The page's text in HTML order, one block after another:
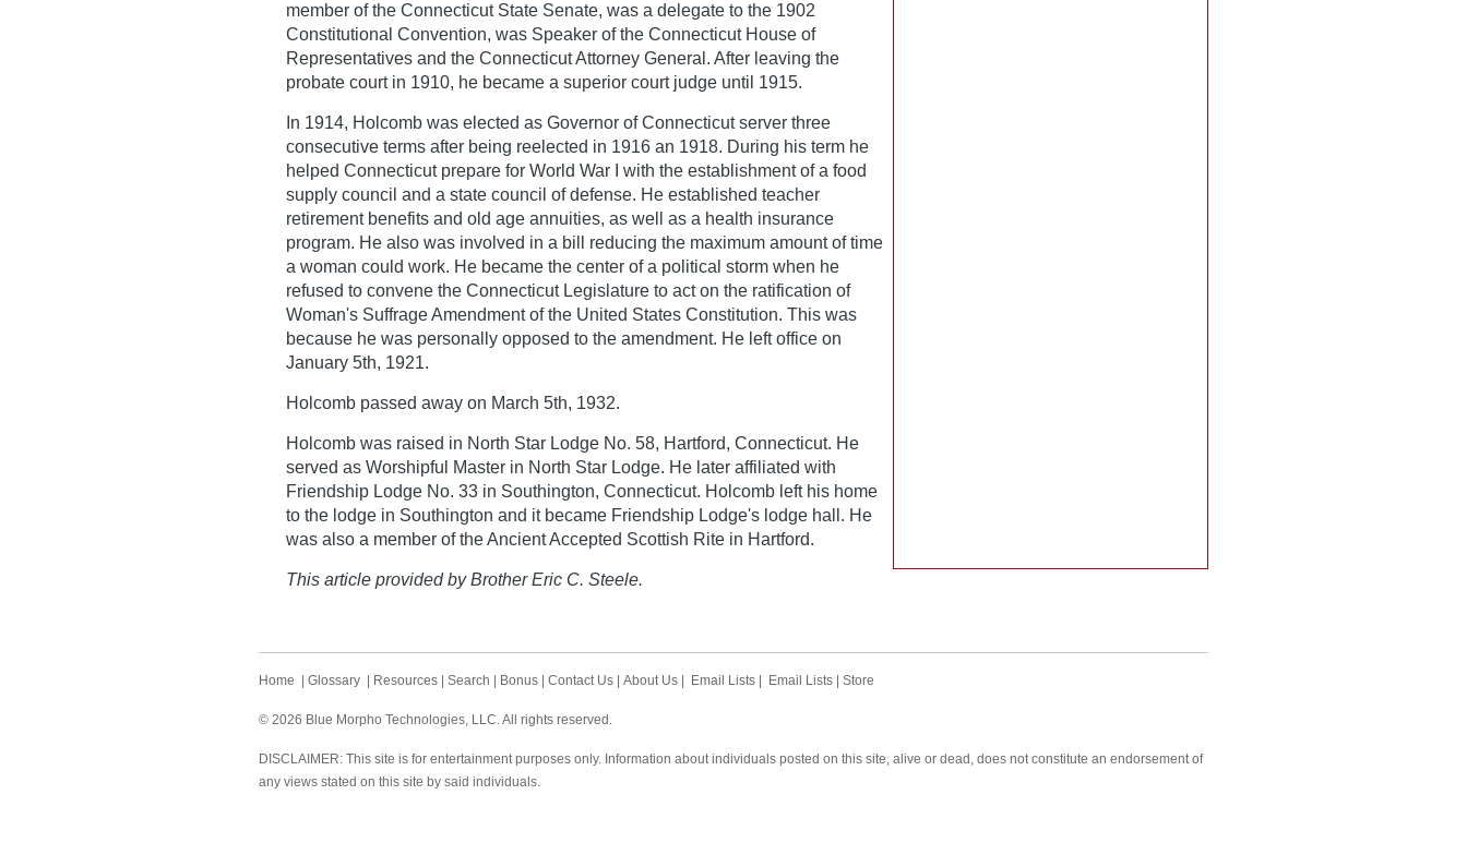
member of the Connecticut State Senate, was a delegate to the 1902
Constitutional Convention, was Speaker of the Connecticut House of
Representatives and the Connecticut Attorney General. After leaving the
probate court in 1910, he became a superior court judge until 1915.
In 1914, Holcomb was elected as Governor of Connecticut server three
consecutive terms after being reelected in 1916 an 1918. During his term he
helped Connecticut prepare for World War I with the establishment of a food
supply council and a state council of defense. He established teacher
retirement benefits and old age annuities, as well as a health insurance
program. He also was involved in a bill reducing the maximum amount of time
a woman could work. He became the center of a political storm when he
refused to convene the Connecticut Legislature to act on the ratification of
Woman's Suffrage Amendment of the United States Constitution. This was
because he was personally opposed to the amendment. He left office on
January 5th, 1921.
Holcomb passed away on March 5th, 1932.
Holcomb was raised in North Star Lodge No. 58, Hartford, Connecticut. He
served as Worshipful Master in North Star Lodge. He later affiliated with
Friendship Lodge No. 33 in Southington, Connecticut. Holcomb left his home
to the lodge in Southington and it became Friendship Lodge's lodge hall. He
was also a member of the Ancient Accepted Scottish Rite in Hartford.
This article provided by Brother Eric C. Steele.
Home Glossary Resources Search Bonus Contact Us About Us Email Lists Email Lists Store
© 2026 Blue Morpho Technologies, LLC. All rights reserved.
DISCLAIMER: This site is for entertainment purposes only. Information about individuals posted on this site, alive or dead, does not constitute an endorsement of
any views stated on this site by said individuals.